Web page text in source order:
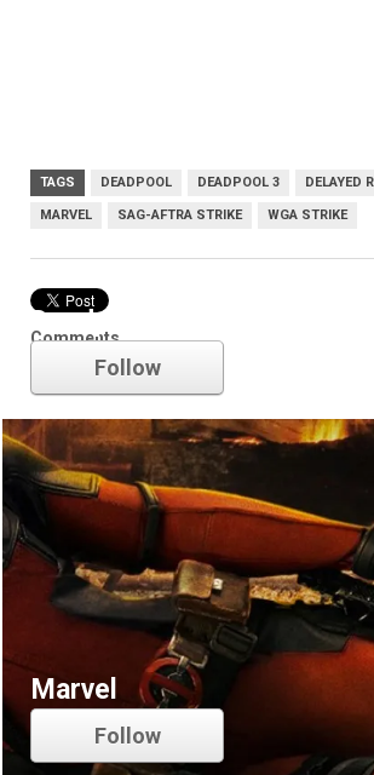
TAGS DEADPOOL DEADPOOL 3 DELAYED
MARVEL SAG-AFTRA STRIKE WGA STRIKE
Comments
Deadpool
Follow
Marvel
Follow